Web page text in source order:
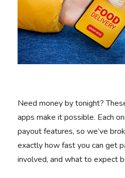
Need money by tonight?
apps make it possible. Each
payout features, so we’ve
exactly how fast you can get
involved, and what to expect